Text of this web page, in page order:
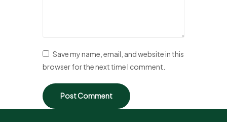
Save my name, email, and website in this
browser for the next time I comment.